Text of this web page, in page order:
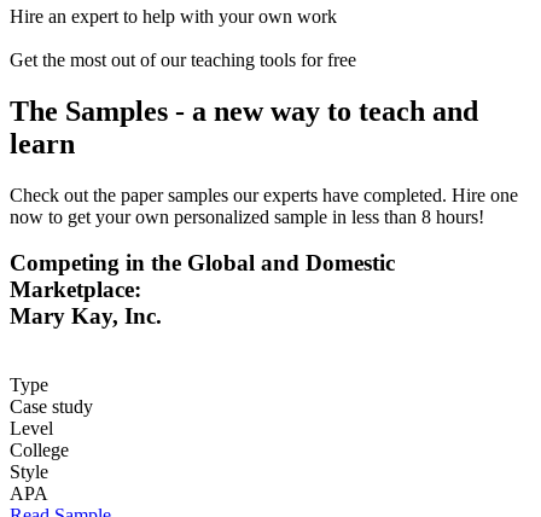
Hire an expert to help with your own work
Get the most out of our teaching tools for free
The Samples - a new way to teach and
learn
Check out the paper samples our experts have completed. Hire one
now to get your own personalized sample in less than 8 hours!
Competing in the Global and Domestic
Marketplace:
Mary Kay, Inc.
Type
Case study
Level
College
Style
APA